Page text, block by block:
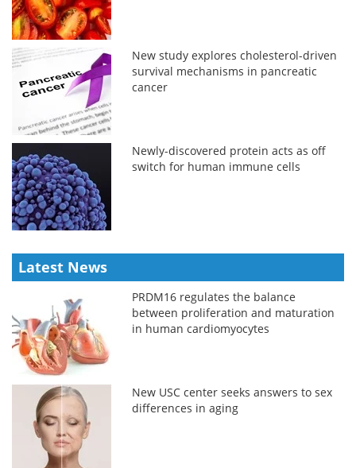
New study explores cholesterol-driven
survival mechanisms in pancreatic
cancer
Newly-discovered protein acts as off
switch for human immune cells
Latest News
PRDM16 regulates the balance
between proliferation and maturation
in human cardiomyocytes
New USC center seeks answers to sex
differences in aging